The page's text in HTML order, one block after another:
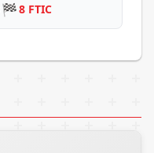
🏁8 FTIC